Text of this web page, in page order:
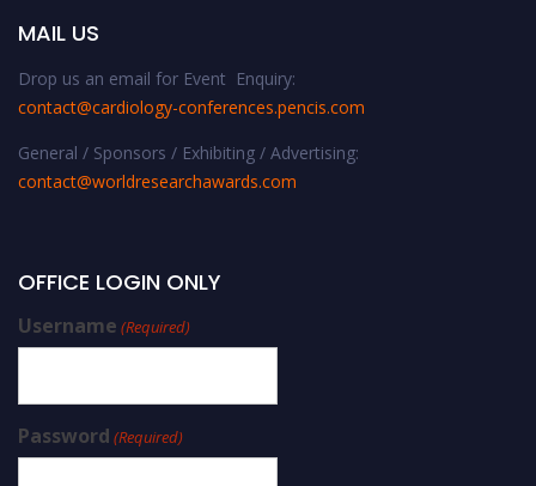
MAIL US
Drop us an email for Event Enquiry:
contact@cardiology-conferences.pencis.com
General / Sponsors / Exhibiting / Advertising:
contact@worldresearchawards.com
OFFICE LOGIN ONLY
Username (Required)
Password (Required)